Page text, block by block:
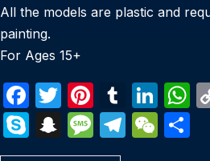
All the models are plastic and
painting.
For Ages 15+
F
a
c
T
w
itt
Pi
nt
er
T
u
m
Li
n
k
S
k
S
n
M
e
T
W